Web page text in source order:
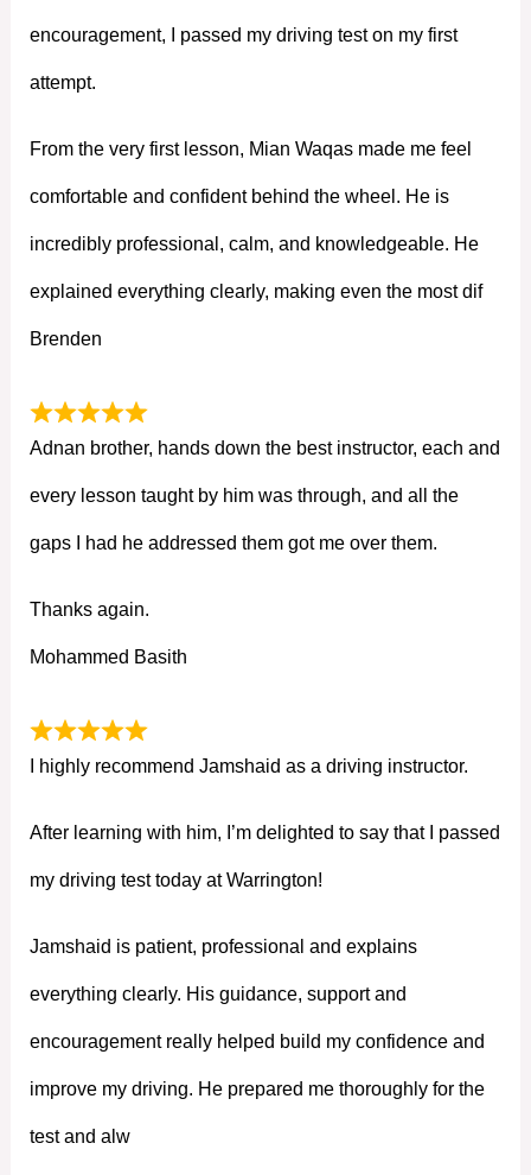
encouragement, I passed my driving test on my first
attempt.
From the very first lesson, Mian Waqas made me feel
comfortable and confident behind the wheel. He is
incredibly professional, calm, and knowledgeable. He
explained everything clearly, making even the most dif
Brenden
Adnan brother, hands down the best instructor, each and
every lesson taught by him was through, and all the
gaps I had he addressed them got me over them.
Thanks again.
Mohammed Basith
I highly recommend Jamshaid as a driving instructor.
After learning with him, I’m delighted to say that I passed
my driving test today at Warrington!
Jamshaid is patient, professional and explains
everything clearly. His guidance, support and
encouragement really helped build my confidence and
improve my driving. He prepared me thoroughly for the
test and alw